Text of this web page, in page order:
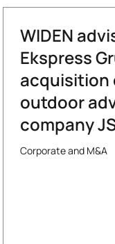
WIDEN
Ekspress
acquisition
outdoor
company
Corporate and M&A